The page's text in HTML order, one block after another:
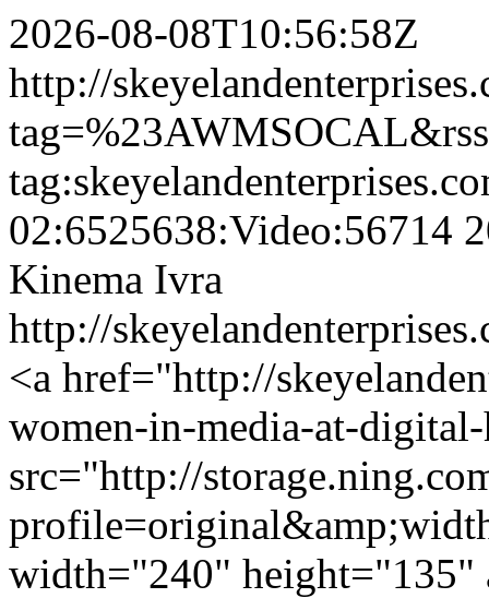
2026-08-08T10:56:58Z
http://
02:6525638:Video:56714
Kinema Ivra
http://
<a href="http://
women-in-media-at-
src="http://
width="240"